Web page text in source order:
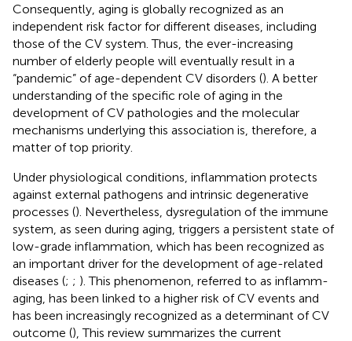
Consequently, aging is globally recognized as an
independent risk factor for different diseases, including
those of the CV system. Thus, the ever-increasing
number of elderly people will eventually result in a
“pandemic” of age-dependent CV disorders (). A better
understanding of the specific role of aging in the
development of CV pathologies and the molecular
mechanisms underlying this association is, therefore, a
matter of top priority.
Under physiological conditions, inflammation protects
against external pathogens and intrinsic degenerative
processes (). Nevertheless, dysregulation of the immune
system, as seen during aging, triggers a persistent state of
low-grade inflammation, which has been recognized as
an important driver for the development of age-related
diseases (; ; ). This phenomenon, referred to as inflamm-
aging, has been linked to a higher risk of CV events and
has been increasingly recognized as a determinant of CV
outcome (), This review summarizes the current